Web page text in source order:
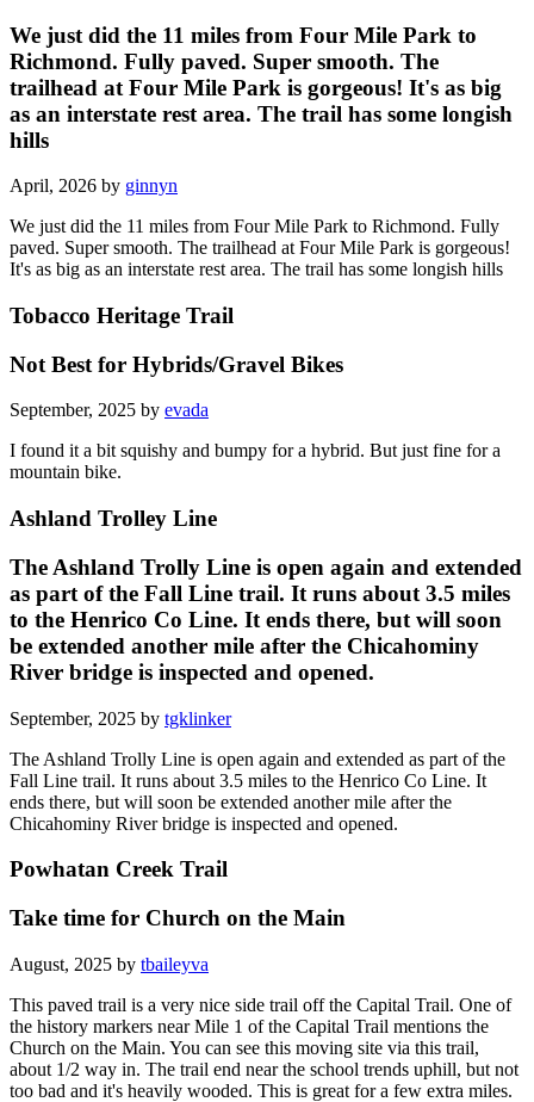
We just did the 11 miles from Four Mile Park to
Richmond. Fully paved. Super smooth. The
trailhead at Four Mile Park is gorgeous! It's as big
as an interstate rest area. The trail has some longish
hills
April, 2026 by ginnyn
We just did the 11 miles from Four Mile Park to Richmond. Fully
paved. Super smooth. The trailhead at Four Mile Park is gorgeous!
It's as big as an interstate rest area. The trail has some longish hills
Tobacco Heritage Trail
Not Best for Hybrids/Gravel Bikes
September, 2025 by evada
I found it a bit squishy and bumpy for a hybrid. But just fine for a
mountain bike.
Ashland Trolley Line
The Ashland Trolly Line is open again and extended
as part of the Fall Line trail. It runs about 3.5 miles
to the Henrico Co Line. It ends there, but will soon
be extended another mile after the Chicahominy
River bridge is inspected and opened.
September, 2025 by tgklinker
The Ashland Trolly Line is open again and extended as part of the
Fall Line trail. It runs about 3.5 miles to the Henrico Co Line. It
ends there, but will soon be extended another mile after the
Chicahominy River bridge is inspected and opened.
Powhatan Creek Trail
Take time for Church on the Main
August, 2025 by tbaileyva
This paved trail is a very nice side trail off the Capital Trail. One of
the history markers near Mile 1 of the Capital Trail mentions the
Church on the Main. You can see this moving site via this trail,
about 1/2 way in. The trail end near the school trends uphill, but not
too bad and it's heavily wooded. This is great for a few extra miles.